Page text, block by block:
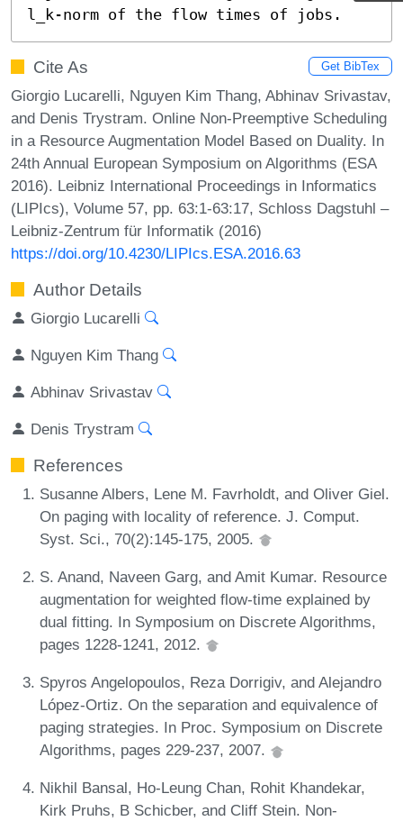
l_k-norm of the flow times of jobs.
Cite As Get BibTex
Giorgio Lucarelli, Nguyen Kim Thang, Abhinav Srivastav,
and Denis Trystram. Online Non-Preemptive Scheduling
in a Resource Augmentation Model Based on Duality. In
24th Annual European Symposium on Algorithms (ESA
2016). Leibniz International Proceedings in Informatics
(LIPIcs), Volume 57, pp. 63:1-63:17, Schloss Dagstuhl –
Leibniz-Zentrum für Informatik (2016)
https://doi.org/10.4230/LIPIcs.ESA.2016.63
Author Details
Giorgio Lucarelli
Nguyen Kim Thang
Abhinav Srivastav
Denis Trystram
References
Susanne Albers, Lene M. Favrholdt, and Oliver Giel.
On paging with locality of reference. J. Comput.
Syst. Sci., 70(2):145-175, 2005.
S. Anand, Naveen Garg, and Amit Kumar. Resource
augmentation for weighted flow-time explained by
dual fitting. In Symposium on Discrete Algorithms,
pages 1228-1241, 2012.
Spyros Angelopoulos, Reza Dorrigiv, and Alejandro
López-Ortiz. On the separation and equivalence of
paging strategies. In Proc. Symposium on Discrete
Algorithms, pages 229-237, 2007.
Nikhil Bansal, Ho-Leung Chan, Rohit Khandekar,
Kirk Pruhs, B Schicber, and Cliff Stein. Non-